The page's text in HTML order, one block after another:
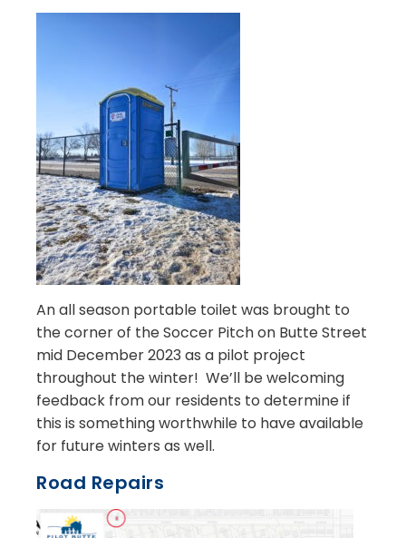
An all season portable toilet was brought to
the corner of the Soccer Pitch on Butte Street
mid December 2023 as a pilot project
throughout the winter! We’ll be welcoming
feedback from our residents to determine if
this is something worthwhile to have available
for future winters as well.
Road Repairs